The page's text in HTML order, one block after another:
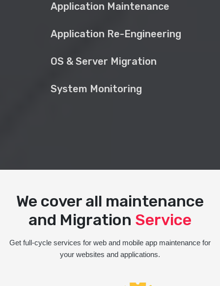
Application Maintenance
Application Re-Engineering
OS & Server Migration
System Monitoring
We cover all maintenance
and Migration Service
Get full-cycle services for web and mobile app maintenance for
your websites and applications.